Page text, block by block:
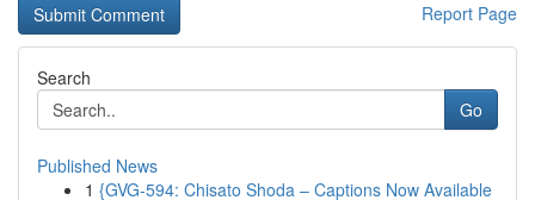
Report Page
Search
Go
Published News
1 {GVG-594: Chisato Shoda – Captions Now Available